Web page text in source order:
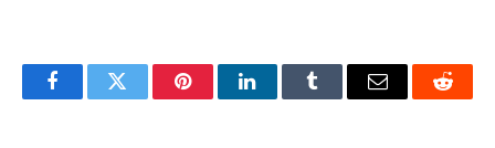
FacebookTwitter PinterestLinkedInTumblr Email Reddit